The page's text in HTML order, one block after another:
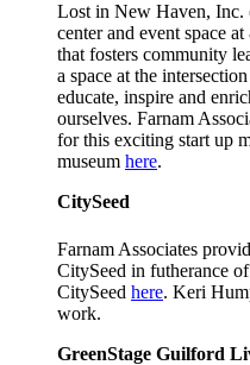
Lost in New Haven, Inc.
center and event space
that fosters community
a space at the
educate, inspire and
ourselves. Farnam
for this exciting start up
museum here.
CitySeed
Farnam Associates
CitySeed in futherance
CitySeed here. Keri
work.
GreenStage Guilford